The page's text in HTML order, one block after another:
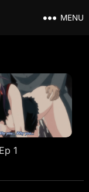
MENU
1